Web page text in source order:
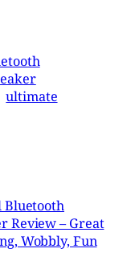
ultimate
Bluetooth
Review – Great
Wobbly, Fun